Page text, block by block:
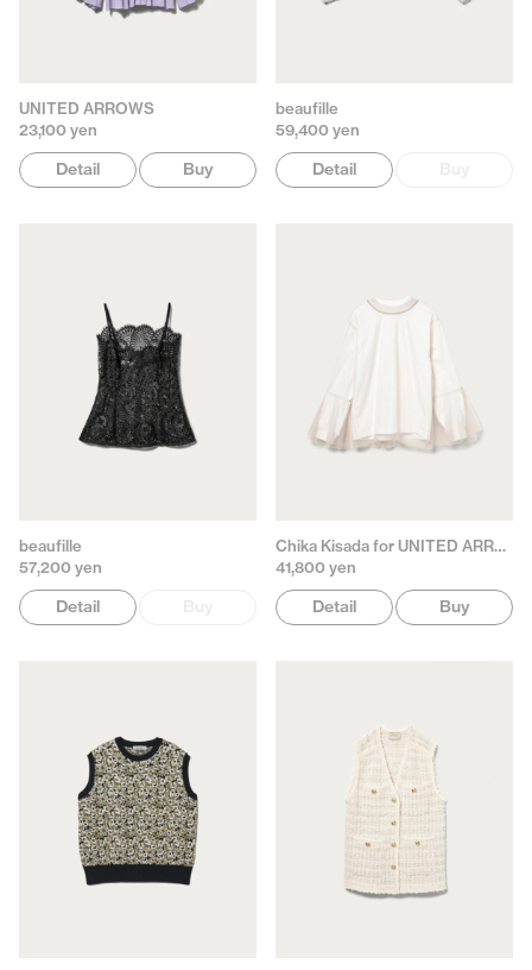
UNITED ARROWS
23,100 yen
Detail Buy
beaufille
59,400 yen
Detail
beaufille
57,200 yen
Detail
Chika Kisada for UNITED ARROWS
41,800 yen
Detail Buy